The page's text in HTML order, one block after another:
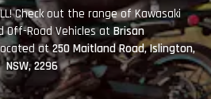
Check out the range of Kawasaki
Off-Road Vehicles at Brisan
at250 Maitland Road, Islington,
NSW, 2296